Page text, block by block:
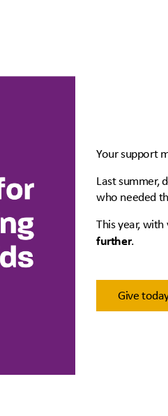
Your support
Last summer,
who needed
This year,
further.
Give